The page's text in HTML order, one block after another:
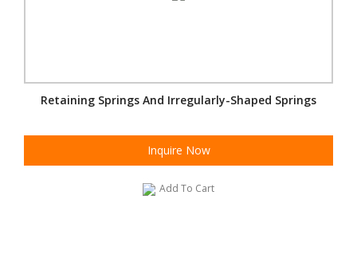
Retaining Springs And Irregularly-Shaped Springs
Inquire Now
Add To Cart